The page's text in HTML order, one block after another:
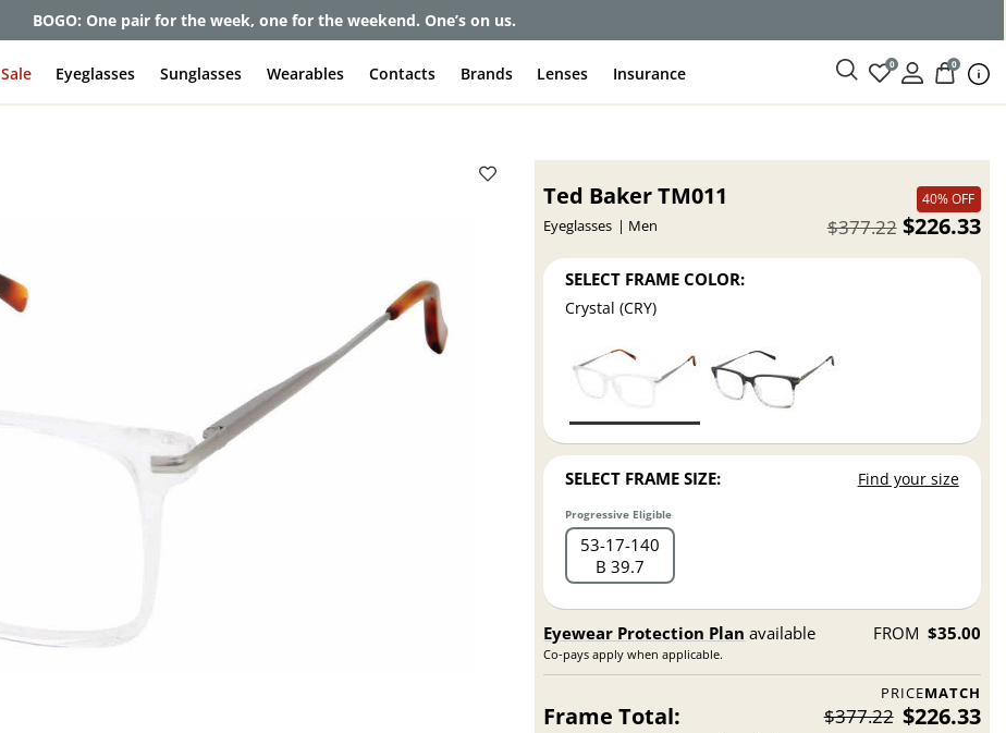
Get up to 80% off and pay frames as little as $0 with your insurance
Sale Eyeglasses Sunglasses Wearables Contacts Brands Lenses Insurance 0 0
Ted Baker TM011
Eyeglasses Men
40% OFF
$226.33
$377.22
SELECT FRAME COLOR:
Crystal (CRY)
SELECT FRAME SIZE: Find your size
Progressive Eligible
53 17 140
B 39.7
Eyewear Protection Plan available
Co-pays apply when applicable.
FROM $35.00
PRICEMATCH
Frame Total: $377.22 $226.33